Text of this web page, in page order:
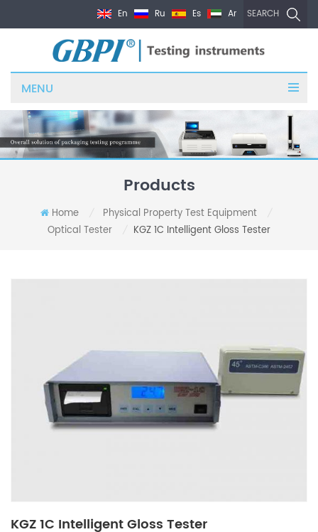
SEARCH
En Ru Es Ar
MENU
Products
Home Physical Property Test Equipment
Optical Tester KGZ 1C Intelligent Gloss Tester
KGZ 1C Intelligent Gloss Tester